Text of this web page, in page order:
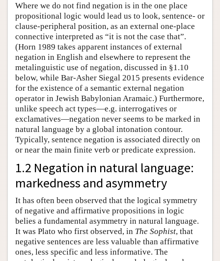
Where we do not find negation is in the one place
propositional logic would lead us to look, sentence- or
clause-peripheral position, as an external one-place
connective interpreted as “it is not the case that”.
(Horn 1989 takes apparent instances of external
negation in English and elsewhere to represent the
metalinguistic use of negation, discussed in §1.10
below, while Bar-Asher Siegal 2015 presents evidence
for the existence of a semantic external negation
operator in Jewish Babylonian Aramaic.) Furthermore,
unlike speech act types—e.g. interrogatives or
exclamatives—negation never seems to be marked in
natural language by a global intonation contour.
Typically, sentence negation is associated directly on
or near the main finite verb or predicate expression.
1.2 Negation in natural language:
markedness and asymmetry
It has often been observed that the logical symmetry
of negative and affirmative propositions in logic
belies a fundamental asymmetry in natural language.
It was Plato who first observed, in The Sophist, that
negative sentences are less valuable than affirmative
ones, less specific and less informative. The